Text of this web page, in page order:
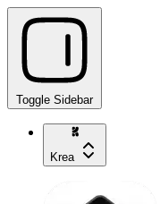
Toggle Sidebar
Krea